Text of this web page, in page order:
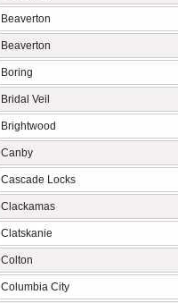
Beaverton
Beaverton
Boring
Bridal Veil
Brightwood
Canby
Cascade Locks
Clackamas
Clatskanie
Colton
Columbia City